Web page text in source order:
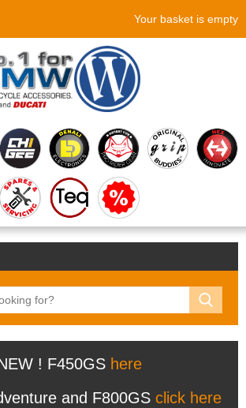
Your basket is empty
! F450GS here
and F800GS click here